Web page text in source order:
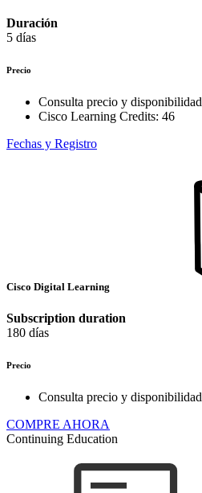
Duración
5 días
Precio
Consulta precio y disponibilidad
Cisco Learning Credits: 46
Fechas y Registro
Cisco Digital Learning
Subscription duration
180 días
Precio
Consulta precio y disponibilidad
COMPRE AHORA
Continuing Education